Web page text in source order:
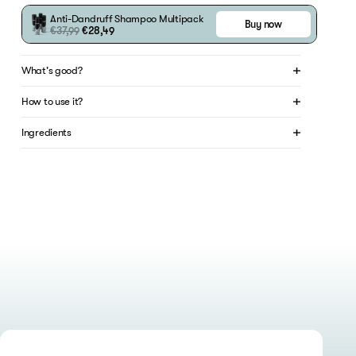
Anti-Dandruff Shampoo Multipack
€37,99 €28,49
Buy now
What's good?
How to use it?
Ingredients